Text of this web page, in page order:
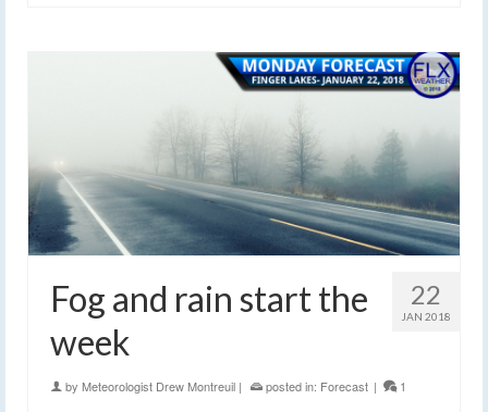
22
JAN 2018
Fog and rain start the
week
by Meteorologist Drew Montreuil | posted in: Forecast | 1